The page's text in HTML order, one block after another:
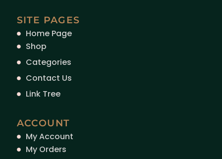
SITE PAGES
Home Page
Shop
Categories
Contact Us
Link Tree
ACCOUNT
My Account
My Orders